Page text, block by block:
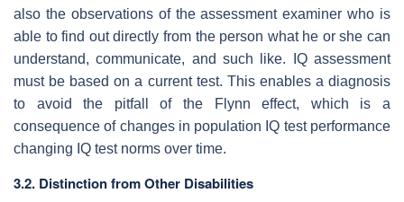
also the observations of the assessment examiner who is
able to find out directly from the person what he or she can
understand, communicate, and such like. IQ assessment
must be based on a current test. This enables a diagnosis
to avoid the pitfall of the Flynn effect, which is a
consequence of changes in population IQ test performance
changing IQ test norms over time.
3.2. Distinction from Other Disabilities